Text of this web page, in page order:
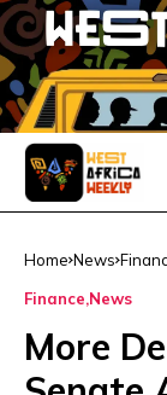
Home News
Finance News
More